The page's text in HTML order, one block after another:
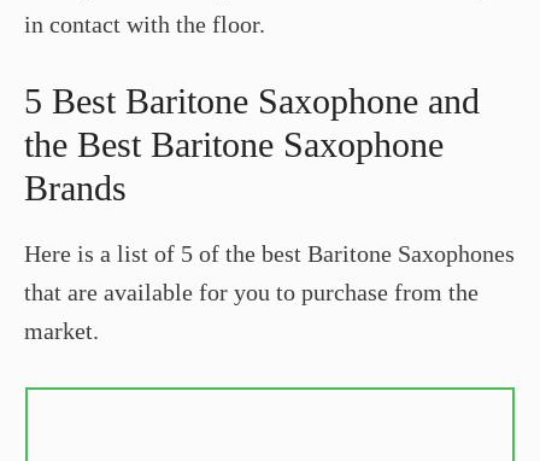
in contact with the floor.
5 Best Baritone Saxophone and
the Best Baritone Saxophone
Brands
Here is a list of 5 of the best Baritone Saxophones
that are available for you to purchase from the
market.